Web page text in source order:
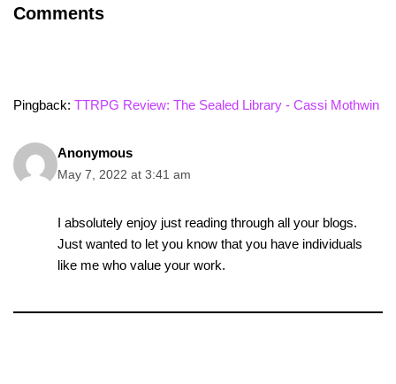
Comments
Pingback: TTRPG Review: The Sealed Library - Cassi Mothwin
Anonymous
May 7, 2022 at 3:41 am
I absolutely enjoy just reading through all your blogs.
Just wanted to let you know that you have individuals
like me who value your work.